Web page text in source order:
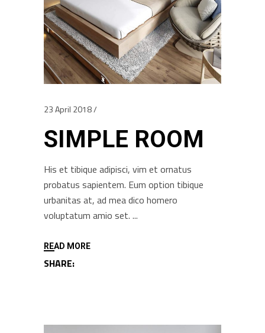
23 April 2018
SIMPLE ROOM
His et tibique adipisci, vim et ornatus
probatus sapientem. Eum option tibique
urbanitas at, ad mea dico homero
voluptatum amio set.
READ MORE
SHARE: